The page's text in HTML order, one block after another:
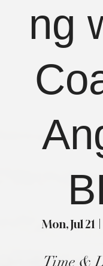
ng
Mon, Jul 21
Time &